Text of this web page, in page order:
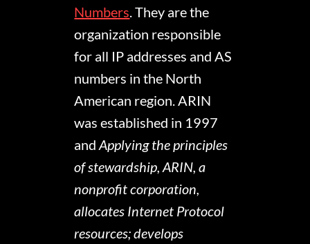
Numbers. They are the
organization responsible
for all IP addresses and AS
numbers in the North
American region. ARIN
was established in 1997
andApplying the principles
of stewardship, ARIN, a
nonprofit corporation,
allocates Internet Protocol
resources; develops